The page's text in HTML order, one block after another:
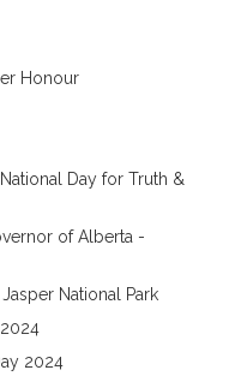
Honour
Day for Truth &
of Alberta -
National Park
2024